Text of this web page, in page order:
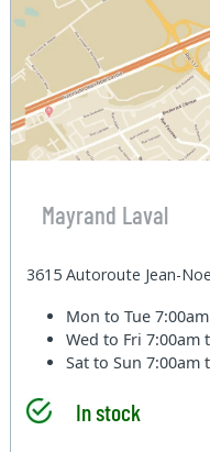
Mayrand Laval
3615 Autoroute Jean-
Mon to Tue
Wed to Fri7:00am
Sat to Sun7:00am
In stock